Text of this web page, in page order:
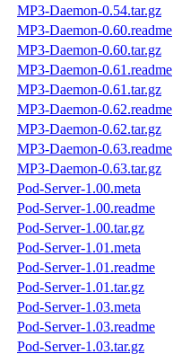
MP3-Daemon-0.54.tar.gz
MP3-Daemon-0.60.readme
MP3-Daemon-0.60.tar.gz
MP3-Daemon-0.61.readme
MP3-Daemon-0.61.tar.gz
MP3-Daemon-0.62.readme
MP3-Daemon-0.62.tar.gz
MP3-Daemon-0.63.readme
MP3-Daemon-0.63.tar.gz
Pod-Server-1.00.meta
Pod-Server-1.00.readme
Pod-Server-1.00.tar.gz
Pod-Server-1.01.meta
Pod-Server-1.01.readme
Pod-Server-1.01.tar.gz
Pod-Server-1.03.meta
Pod-Server-1.03.readme
Pod-Server-1.03.tar.gz